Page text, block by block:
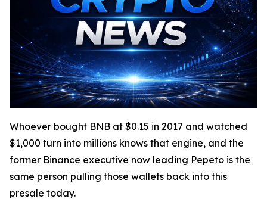
Whoever bought BNB at $0.15 in 2017 and watched
$1,000 turn into millions knows that engine, and the
former Binance executive now leading Pepeto is the
same person pulling those wallets back into this
presale today.